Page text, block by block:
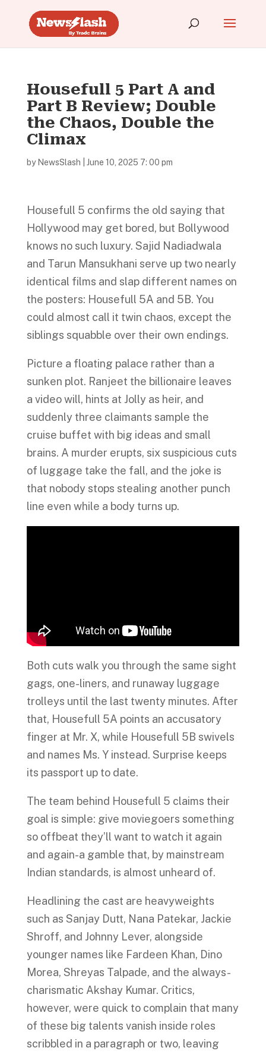
Housefull 5 Part A and
Part B Review; Double
the Chaos, Double the
Climax
by NewsSlash June 10, 2025 7: 00 pm
Housefull 5 confirms the old saying that
Hollywood may get bored, but Bollywood
knows no such luxury. Sajid Nadiadwala
and Tarun Mansukhani serve up two nearly
identical films and slap different names on
the posters: Housefull 5A and 5B. You
could almost call it twin chaos, except the
siblings squabble over their own endings.
Picture a floating palace rather than a
sunken plot. Ranjeet the billionaire leaves
a video will, hints at Jolly as heir, and
suddenly three claimants sample the
cruise buffet with big ideas and small
brains. A murder erupts, six suspicious cuts
of luggage take the fall, and the joke is
that nobody stops stealing another punch
line even while a body turns up.
Both cuts walk you through the same sight
gags, one-liners, and runaway luggage
trolleys until the last twenty minutes. After
that, Housefull 5A points an accusatory
finger at Mr. X, while Housefull 5B swivels
and names Ms. Y instead. Surprise keeps
its passport up to date.
The team behind Housefull 5 claims their
goal is simple: give moviegoers something
so offbeat they’ll want to watch it again
and again-a gamble that, by mainstream
Indian standards, is almost unheard of.
Headlining the cast are heavyweights
such as Sanjay Dutt, Nana Patekar, Jackie
Shroff, and Johnny Lever, alongside
younger names like Fardeen Khan, Dino
Morea, Shreyas Talpade, and the always-
charismatic Akshay Kumar. Critics,
however, were quick to complain that many
of these big talents vanish inside roles
scribbled in a paragraph or two, leaving